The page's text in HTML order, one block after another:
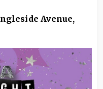
Avenue,